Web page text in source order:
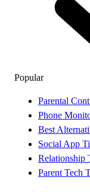
Popular
Parental
Phone
Best
Social App
Relationship
Parent Tech